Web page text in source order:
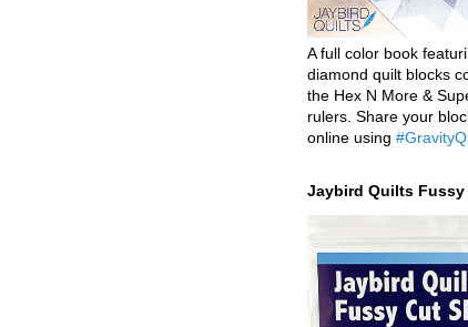
A full color book
diamond quilt blocks
the Hex N More &
rulers. Share your
online using
Jaybird Quilts Fussy